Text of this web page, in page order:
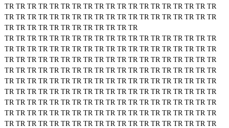
TR TR TR TR TR TR TR TR TR TR TR TR TR TR TR TR TR TR TR
TR TR TR TR TR TR TR TR TR TR TR TR TR TR TR TR TR TR TR
TR TR TR TR TR TR TR TR TR TR TR TR
TR TR TR TR TR TR TR TR TR TR TR TR TR TR TR TR TR TR TR
TR TR TR TR TR TR TR TR TR TR TR TR TR TR TR TR TR TR TR
TR TR TR TR TR TR TR TR TR TR TR TR TR TR TR TR TR TR TR
TR TR TR TR TR TR TR TR TR TR TR TR TR TR TR TR TR TR TR
TR TR TR TR TR TR TR TR TR TR TR TR TR TR TR TR TR TR TR
TR TR TR TR TR TR TR TR TR TR TR TR TR TR TR TR TR TR TR
TR TR TR TR TR TR TR TR TR TR TR TR TR TR TR TR TR TR TR
TR TR TR TR TR TR TR TR TR TR TR TR TR TR TR TR TR TR TR
TR TR TR TR TR TR TR TR TR TR TR TR TR TR TR TR TR TR TR